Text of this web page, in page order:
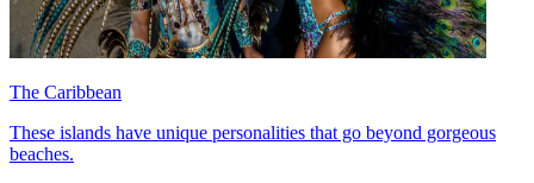
The Caribbean
These islands have unique personalities that go beyond gorgeous
beaches.